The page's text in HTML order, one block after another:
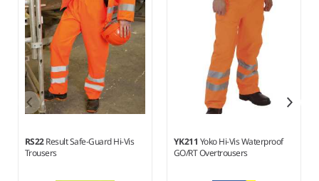
RS22Result Safe-Guard Hi-Vis
Trousers
YK211 Yoko Hi-Vis Waterproof
GO/RT Overtrousers